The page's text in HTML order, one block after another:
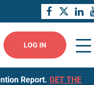
LOG IN
Report. GET THE